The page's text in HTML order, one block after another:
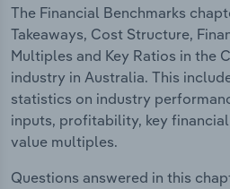
The Financial Benchmarks
Takeaways, Cost Structure,
Multiples and Key Ratios in the
industry in Australia. This
statistics on industry
inputs, profitability, key
value multiples.
Questions answered in this